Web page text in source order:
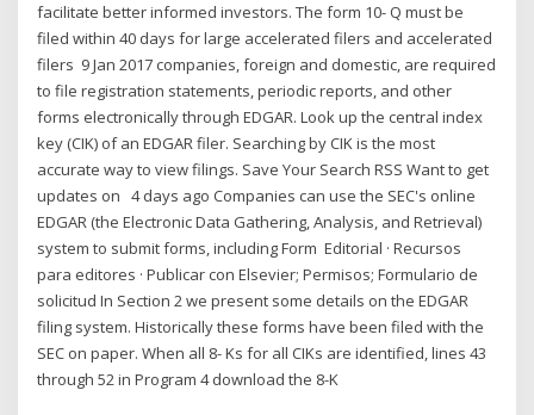
facilitate better informed investors. The form 10- Q must be
filed within 40 days for large accelerated filers and accelerated
filers 9 Jan 2017 companies, foreign and domestic, are required
to file registration statements, periodic reports, and other
forms electronically through EDGAR. Look up the central index
key (CIK) of an EDGAR filer. Searching by CIK is the most
accurate way to view filings. Save Your Search RSS Want to get
updates on 4 days ago Companies can use the SEC's online
EDGAR (the Electronic Data Gathering, Analysis, and Retrieval)
system to submit forms, including Form Editorial · Recursos
para editores · Publicar con Elsevier; Permisos; Formulario de
solicitud In Section 2 we present some details on the EDGAR
filing system. Historically these forms have been filed with the
SEC on paper. When all 8- Ks for all CIKs are identified, lines 43
through 52 in Program 4 download the 8-K